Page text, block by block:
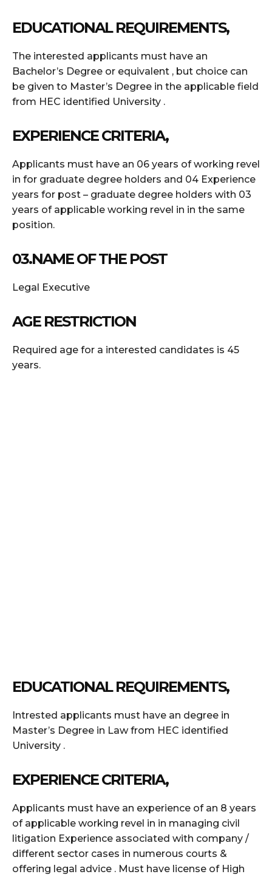
EDUCATIONAL REQUIREMENTS,
The interested applicants must have an
Bachelor’s Degree or equivalent , but choice can
be given to Master’s Degree in the applicable field
from HEC identified University .
EXPERIENCE CRITERIA,
Applicants must have an 06 years of working revel
in for graduate degree holders and 04 Experience
years for post – graduate degree holders with 03
years of applicable working revel in in the same
position.
03.NAME OF THE POST
Legal Executive
AGE RESTRICTION
Required age for a interested candidates is 45
years.
EDUCATIONAL REQUIREMENTS,
Intrested applicants must have an degree in
Master’s Degree in Law from HEC identified
University .
EXPERIENCE CRITERIA,
Applicants must have an experience of an 8 years
of applicable working revel in in managing civil
litigation Experience associated with company /
different sector cases in numerous courts &
offering legal advice . Must have license of High